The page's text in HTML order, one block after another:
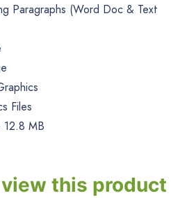
Paragraphs (Word Doc & Text
Files
MB
this product